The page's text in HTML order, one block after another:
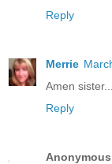
Reply
Merrie
Amen
Reply
Anonymous